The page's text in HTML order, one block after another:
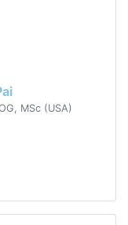
MSc (USA)